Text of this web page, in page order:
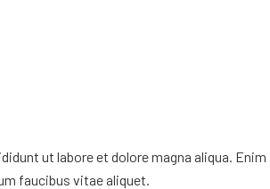
ut labore et dolore magna aliqua. Enim
faucibus vitae aliquet.